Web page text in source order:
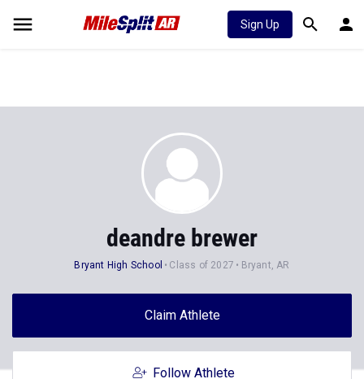
Sign Up
deandre brewer
Bryant High School Class of 2027 Bryant, AR
Claim Athlete
Follow Athlete